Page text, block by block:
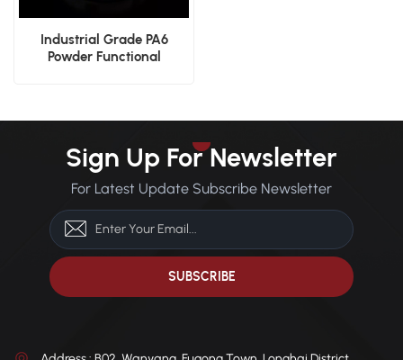
Industrial Grade PA6
Powder Functional
Sign Up For Newsletter
For Latest Update Subscribe Newsletter